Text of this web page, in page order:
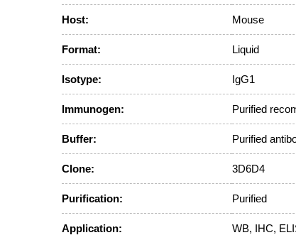
Host: Mouse
Format: Liquid
Isotype: IgG1
Immunogen: Purified
Buffer: Purified
Clone: 3D6D4
Purification: Purified
Application: WB, IHC,